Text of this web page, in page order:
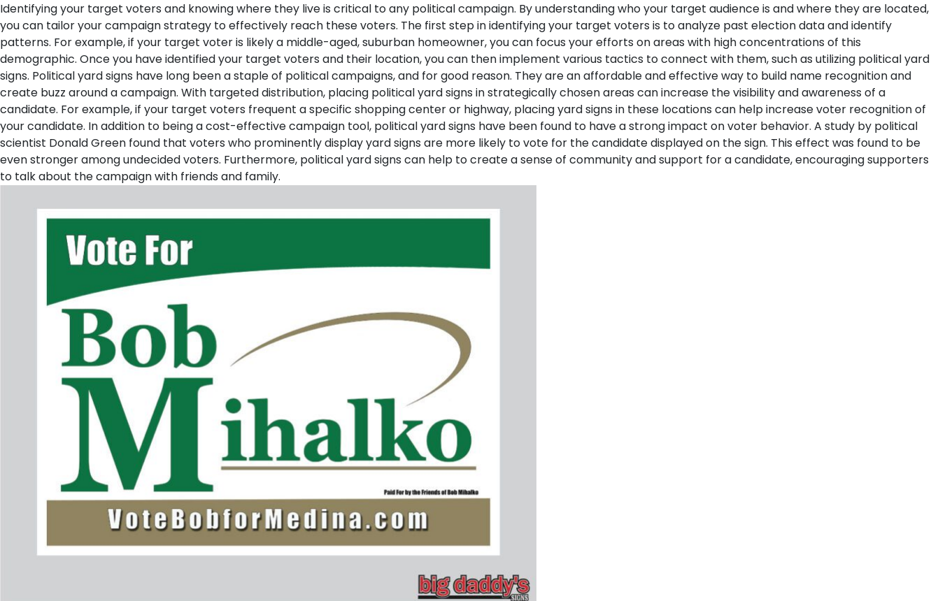
Identifying your target voters and knowing where they live is critical to any political campaign. By understanding who your target audience is and where they are located,
you can tailor your campaign strategy to effectively reach these voters. The first step in identifying your target voters is to analyze past election data and identify
patterns. For example, if your target voter is likely a middle-aged, suburban homeowner, you can focus your efforts on areas with high concentrations of this
demographic. Once you have identified your target voters and their location, you can then implement various tactics to connect with them, such as utilizing political yard
signs. Political yard signs have long been a staple of political campaigns, and for good reason. They are an affordable and effective way to build name recognition and
create buzz around a campaign. With targeted distribution, placing political yard signs in strategically chosen areas can increase the visibility and awareness of a
candidate. For example, if your target voters frequent a specific shopping center or highway, placing yard signs in these locations can help increase voter recognition of
your candidate. In addition to being a cost-effective campaign tool, political yard signs have been found to have a strong impact on voter behavior. A study by political
scientist Donald Green found that voters who prominently display yard signs are more likely to vote for the candidate displayed on the sign. This effect was found to be
even stronger among undecided voters. Furthermore, political yard signs can help to create a sense of community and support for a candidate, encouraging supporters
to talk about the campaign with friends and family.